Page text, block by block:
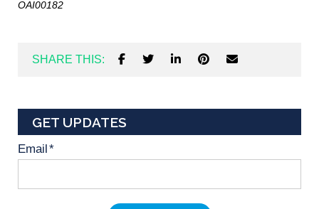
OAI00182
SHARE THIS:
GET UPDATES
Email *